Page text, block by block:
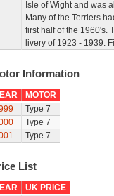
Isle of Wight and was
Many of the Terriers
first half of the 1960's.
livery of 1923 - 1939.
Information
MOTOR
Type 7
Type 7
Type 7
List
UK PRICE